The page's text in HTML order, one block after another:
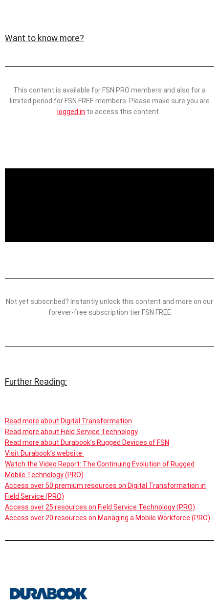
Want to know more?
This content is available for FSN PRO members and also for a
limited period for FSN FREE members. Please make sure you are
logged in to access this content.
Not yet subscribed? Instantly unlock this content and more on our
forever-free subscription tier FSN FREE
Further Reading:
Read more about Digital Transformation
Read more about Field Service Technology
Read more about Durabook’s Rugged Devices of FSN
Visit Durabook’s website
Watch the Video Report: The Continuing Evolution of Rugged
Mobile Technology (PRO)
Access over 50 premium resources on Digital Transformation in
Field Service (PRO)
Access over 25 resources on Field Service Technology (PRO)
Access over 20 resources on Managing a Mobile Workforce (PRO)